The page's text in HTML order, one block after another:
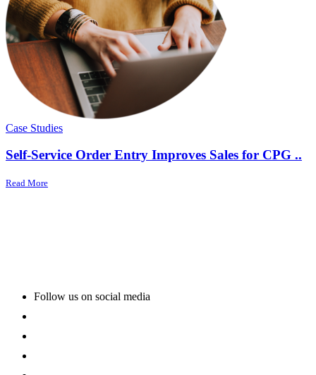
Case Studies
Self-Service Order Entry Improves Sales for CPG ..
Read More
Follow us on social media